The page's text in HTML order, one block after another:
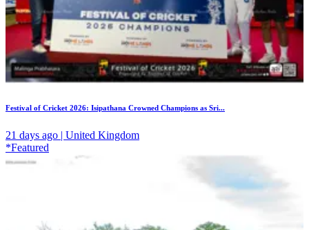
Festival of Cricket 2026: Isipathana Crowned Champions as Sri...
21 days ago | United Kingdom
*Featured